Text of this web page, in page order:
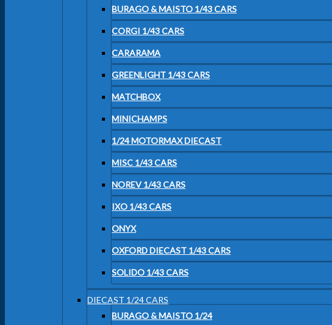
BURAGO & MAISTO 1/43 CARS
CORGI 1/43 CARS
CARARAMA
GREENLIGHT 1/43 CARS
MATCHBOX
MINICHAMPS
1/24 MOTORMAX DIECAST
MISC 1/43 CARS
NOREV 1/43 CARS
IXO 1/43 CARS
ONYX
OXFORD DIECAST 1/43 CARS
SOLIDO 1/43 CARS
DIECAST 1/24 CARS
BURAGO & MAISTO 1/24